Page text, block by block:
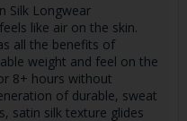
Silk Longwear
like air on the skin.
all the benefits of
weight and feel on the
8+ hours without
of durable, sweat
satin silk texture glides